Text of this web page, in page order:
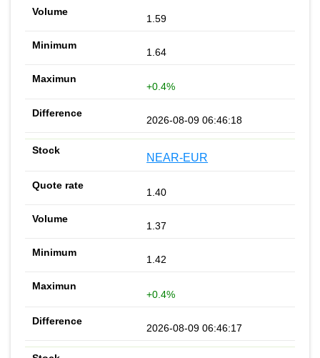
1.59
1.64
+0.4%
2026-08-09 06:46:18
NEAR-EUR
1.40
1.37
1.42
+0.4%
2026-08-09 06:46:17